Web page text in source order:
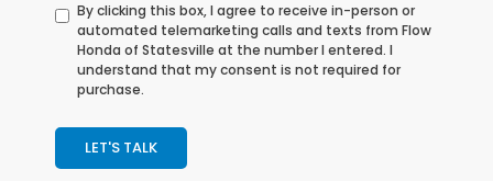
By clicking this box, I agree to receive in-person or
automated telemarketing calls and texts from Flow
Honda of Statesville at the number I entered. I
understand that my consent is not required for
purchase.
LET'S TALK